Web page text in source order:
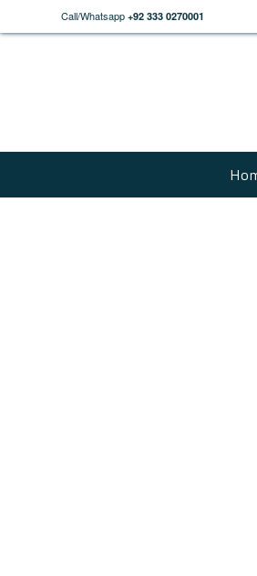
Call/Whatsapp +92 333 0270001